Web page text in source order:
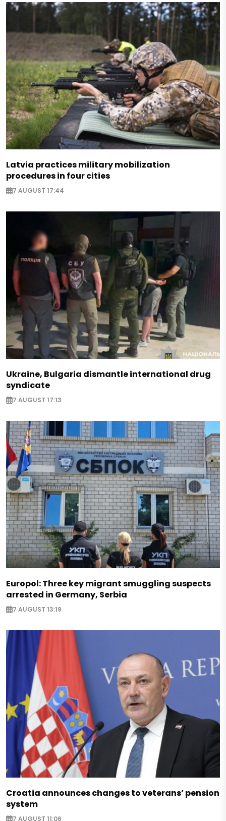
Latvia practices military mobilization
procedures in four cities
7 AUGUST 17:44
Ukraine, Bulgaria dismantle international drug
syndicate
7 AUGUST 17:13
Europol: Three key migrant smuggling suspects
arrested in Germany, Serbia
7 AUGUST 13:19
Croatia announces changes to veterans’ pension
system
7 AUGUST 11:06